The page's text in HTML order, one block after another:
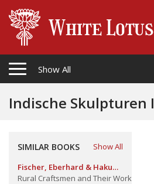
Show All
Indische Skulpturen I
SIMILAR BOOKS
Show All
Fischer, Eberhard & Haku
Shah
Rural Craftsmen and Their Work